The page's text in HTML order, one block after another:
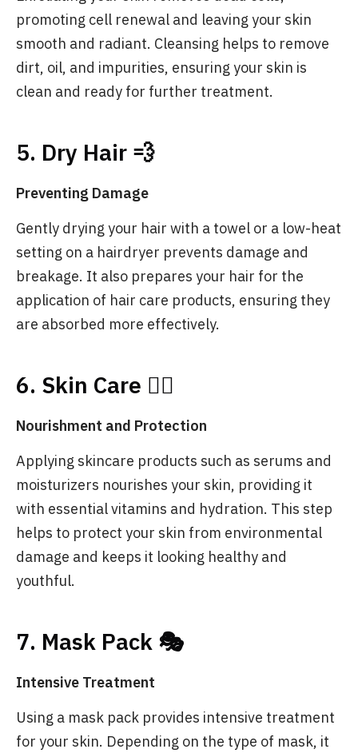
promoting cell renewal and leaving your skin
smooth and radiant. Cleansing helps to remove
dirt, oil, and impurities, ensuring your skin is
clean and ready for further treatment.
5. Dry Hair 💨
Preventing Damage
Gently drying your hair with a towel or a low-heat
setting on a hairdryer prevents damage and
breakage. It also prepares your hair for the
application of hair care products, ensuring they
are absorbed more effectively.
6. Skin Care 💆‍♀️
Nourishment and Protection
Applying skincare products such as serums and
moisturizers nourishes your skin, providing it
with essential vitamins and hydration. This step
helps to protect your skin from environmental
damage and keeps it looking healthy and
youthful.
7. Mask Pack 🎭
Intensive Treatment
Using a mask pack provides intensive treatment
for your skin. Depending on the type of mask, it